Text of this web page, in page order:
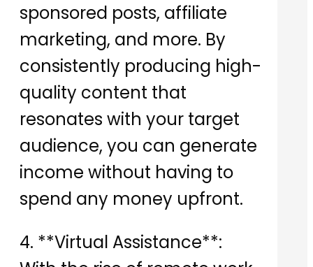
sponsored posts, affiliate
marketing, and more. By
consistently producing high-
quality content that
resonates with your target
audience, you can generate
income without having to
spend any money upfront.
4. **Virtual Assistance**: